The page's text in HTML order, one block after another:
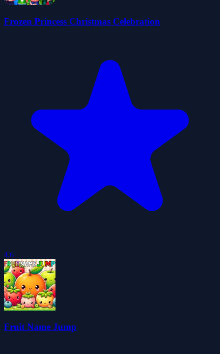
Frozen Princess Christmas Celebration
4.6
Fruit Name Jump